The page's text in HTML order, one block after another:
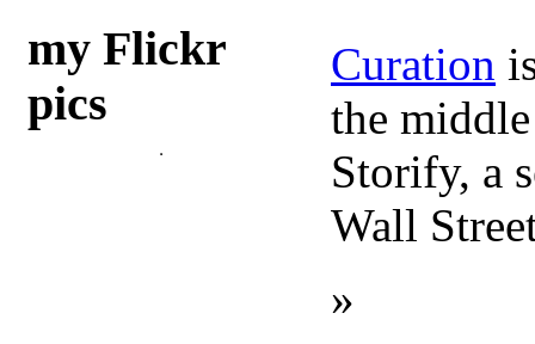
my Flickr
pics
Curation
the
Storify, a
Wall
»